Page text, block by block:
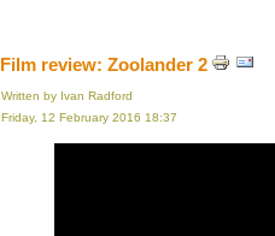
Film review: Zoolander 2
Written by Ivan Radford
Friday, 12 February 2016 18:37